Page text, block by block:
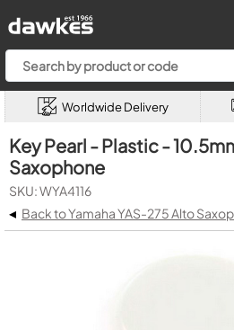
Worldwide Delivery
Key Pearl - Plastic -
Saxophone
SKU: WYA4116
◂ Back to Yamaha YAS-275 Alto